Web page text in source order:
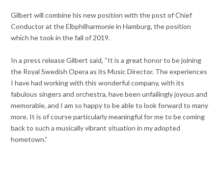
Gilbert will combine his new position with the post of Chief
Conductor at the Elbphilharmonie in Hamburg, the position
which he took in the fall of 2019.
In a press release Gilbert said, “It is a great honor to be joining
the Royal Swedish Opera as its Music Director. The experiences
I have had working with this wonderful company, with its
fabulous singers and orchestra, have been unfailingly joyous and
memorable, and I am so happy to be able to look forward to many
more. It is of course particularly meaningful for me to be coming
back to such a musically vibrant situation in my adopted
hometown.”